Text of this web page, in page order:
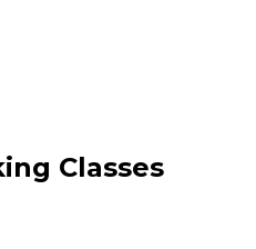
Food experiences
Classes